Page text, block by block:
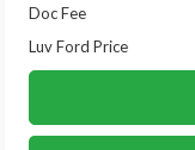
Doc Fee
Luv Ford Price